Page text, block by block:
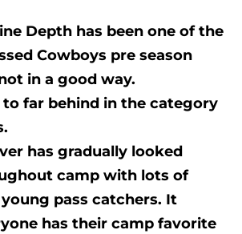
Depth has been one of the
Cowboys pre season
in a good way.
to far behind in the category
has gradually looked
camp with lots of
pass catchers. It
has their camp favorite